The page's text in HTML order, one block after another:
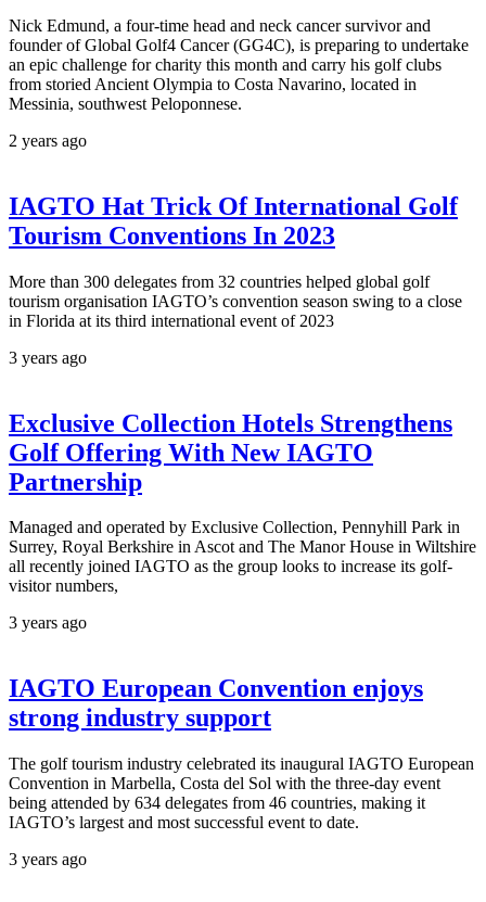
Nick Edmund, a four-time head and neck cancer survivor and
founder of Global Golf4 Cancer (GG4C), is preparing to undertake
an epic challenge for charity this month and carry his golf clubs
from storied Ancient Olympia to Costa Navarino, located in
Messinia, southwest Peloponnese.
2 years ago
IAGTO Hat Trick Of International Golf
Tourism Conventions In 2023
More than 300 delegates from 32 countries helped global golf
tourism organisation IAGTO’s convention season swing to a close
in Florida at its third international event of 2023
3 years ago
Exclusive Collection Hotels Strengthens
Golf Offering With New IAGTO
Partnership
Managed and operated by Exclusive Collection, Pennyhill Park in
Surrey, Royal Berkshire in Ascot and The Manor House in Wiltshire
all recently joined IAGTO as the group looks to increase its golf-
visitor numbers,
3 years ago
IAGTO European Convention enjoys
strong industry support
The golf tourism industry celebrated its inaugural IAGTO European
Convention in Marbella, Costa del Sol with the three-day event
being attended by 634 delegates from 46 countries, making it
IAGTO’s largest and most successful event to date.
3 years ago